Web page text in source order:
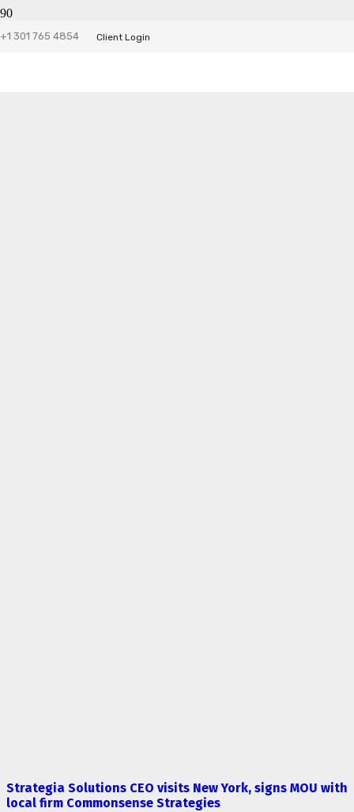
+1 301 765 4854 Client Login
Strategia Solutions CEO visits New York, signs MOU with
local firm Commonsense Strategies